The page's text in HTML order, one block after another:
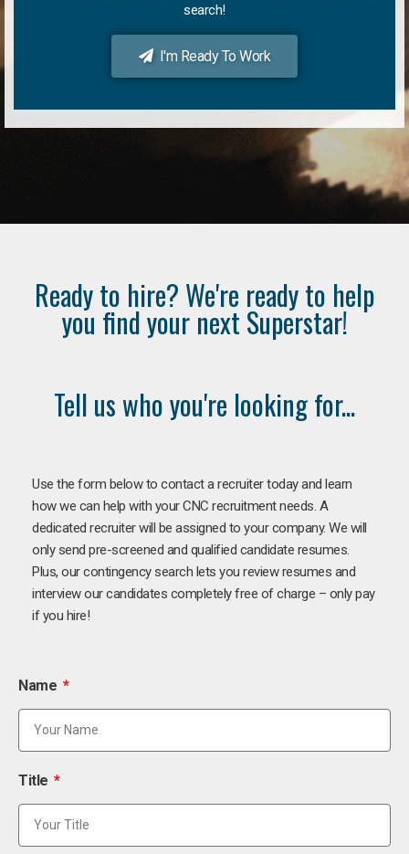
search!
I'm Ready To Work
Ready to hire? We're ready to help
you find your next Superstar!
Tell us who you're looking for...
Use the form below to contact a recruiter today and learn
how we can help with your CNC recruitment needs. A
dedicated recruiter will be assigned to your company. We will
only send pre-screened and qualified candidate resumes.
Plus, our contingency search lets you review resumes and
interview our candidates completely free of charge – only pay
if you hire!
Name
Title